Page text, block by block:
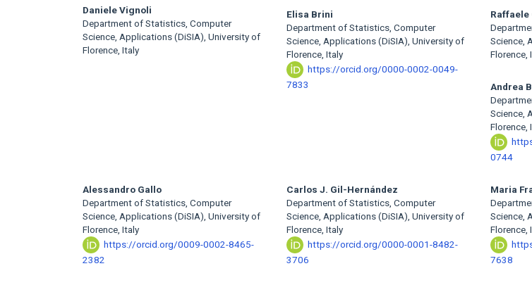
Main
Article
Content
Daniele Vignoli
Department of Statistics, Computer
Science, Applications (DiSIA), University of
Florence, Italy
Elisa Brini
Department of Statistics, Computer
Science, Applications (DiSIA), University of
Florence, Italy
https://orcid.org/0000-0002-0049-
7833
Raffaele
Science,
Florence,
Andrea
Science,
Florence,
0744
Alessandro Gallo
Department of Statistics, Computer
Science, Applications (DiSIA), University of
Florence, Italy
https://orcid.org/0009-0002-8465-
2382
Carlos J. Gil-Hernández
Department of Statistics, Computer
Science, Applications (DiSIA), University of
Florence, Italy
https://orcid.org/0000-0001-8482-
3706
Maria
Science,
Florence,
7638